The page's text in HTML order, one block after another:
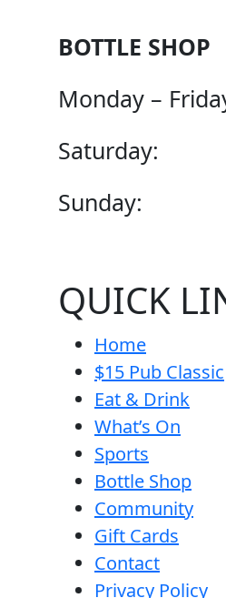
BOTTLE SHOP
Monday –
Saturday:
Sunday:
QUICK
Home
$15 Pub Classic
Eat & Drink
What’s On
Sports
Bottle Shop
Community
Gift Cards
Contact
Privacy Policy